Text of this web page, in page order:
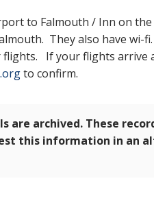
to Falmouth / Inn on
They also have wi-
If your flights arrive
to confirm.
archived. These
this information in an